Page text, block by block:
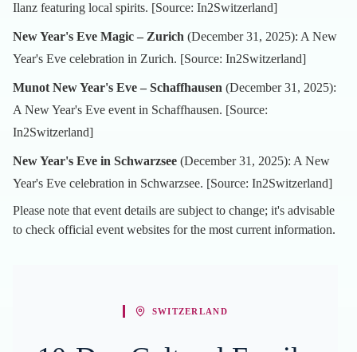
Ilanz featuring local spirits. [Source: In2Switzerland]
New Year's Eve Magic – Zurich (December 31, 2025): A New
Year's Eve celebration in Zurich. [Source: In2Switzerland]
Munot New Year's Eve – Schaffhausen (December 31, 2025):
A New Year's Eve event in Schaffhausen. [Source:
In2Switzerland]
New Year's Eve in Schwarzsee (December 31, 2025): A New
Year's Eve celebration in Schwarzsee. [Source: In2Switzerland]
Please note that event details are subject to change; it's advisable
to check official event websites for the most current information.
SWITZERLAND